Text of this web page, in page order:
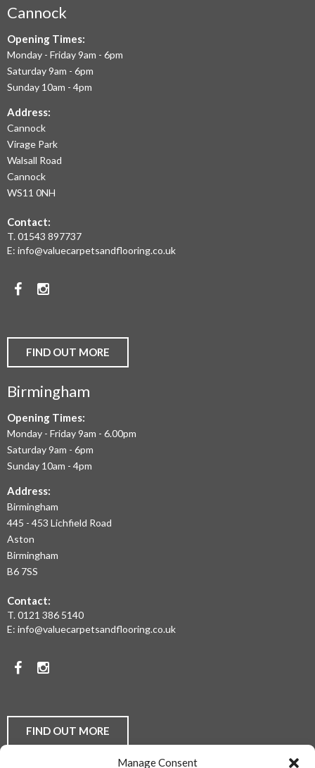
Manage Consent
OFFER
THE
WOOD
AND
COMMERCIAL
FLOORING
BIRMINGHAM
AND
WEST
COMPETITIVE
YOUR
FLOORING
Cannock
Opening Times:
Monday - Friday 9am - 6pm
Saturday 9am - 6pm
Sunday 10am - 4pm
Address:
Cannock
Virage Park
Walsall Road
Cannock
WS11 0NH
Contact:
T.01543 897737
E: info@valuecarpetsandflooring.co.uk
FacebookInstagram
FIND OUT MORE
Birmingham
Opening Times:
Monday - Friday 9am - 6.00pm
Saturday 9am - 6pm
Sunday 10am - 4pm
Address:
Birmingham
445 - 453 Lichfield Road
Aston
Birmingham
B6 7SS
Contact:
T.0121 386 5140
E: info@valuecarpetsandflooring.co.uk
FacebookInstagram
FIND OUT MORE